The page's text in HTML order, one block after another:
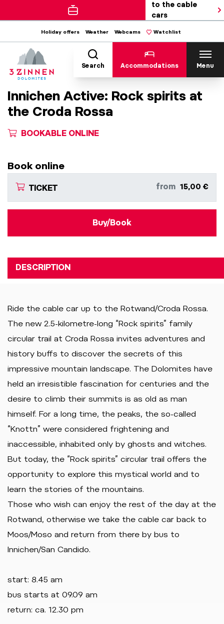
to the cable
cars
Holiday offers Weather Webcams Watchlist
Search Accommodations Menu
Innichen Active: Rock spirits at
the Croda Rossa
BOOKABLE ONLINE
Book online
TICKET from 15,00 €
Buy/Book
DESCRIPTION
Ride the cable car up to the Rotwand/Croda Rossa.
The new 2.5-kilometre-long “Rock spirits” family
circular trail at Croda Rossa invites adventures and
history buffs to discover the secrets of this
impressive mountain landscape. The Dolomites have
held an irresistible fascination for centuries and the
desire to climb their summits is as old as man
himself. For a long time, the peaks, the so-called
“Knottn” were considered frightening and
inaccessible, inhabited only by ghosts and witches.
But today, the “Rock spirits” circular trail offers the
opportunity to explore this mystical world and to
learn the stories of the mountains.
Those who wish can enjoy the rest of the day at the
Rotwand, otherwise we take the cable car back to
Moos/Moso and return from there by bus to
Innichen/San Candido.
start: 8.45 am
bus starts at 09.09 am
return: ca. 12.30 pm